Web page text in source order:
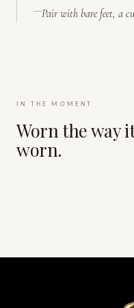
Pair with bare feet, a
IN THE MOMENT
Worn the way
worn.